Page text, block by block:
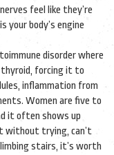
feel like they’re
body’s engine
disorder where
, forcing it to
inflammation from
Women are five to
it often shows up
without trying, can’t
stairs, it’s worth